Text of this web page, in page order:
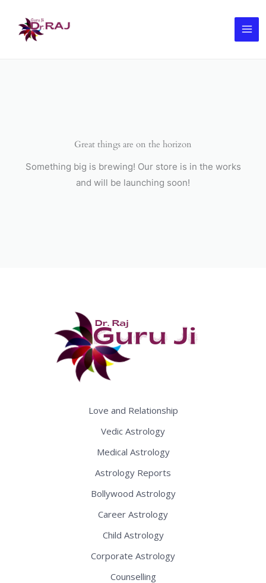
content
Great things are on the horizon
Something big is brewing! Our store is in the works
and will be launching soon!
Love and Relationship
Vedic Astrology
Medical Astrology
Astrology Reports
Bollywood Astrology
Career Astrology
Child Astrology
Corporate Astrology
Counselling